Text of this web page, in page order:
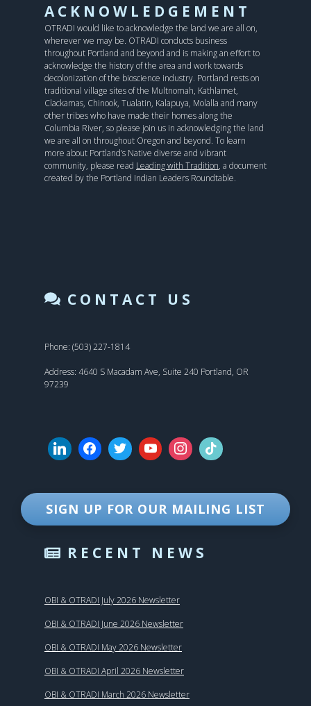
ACKNOWLEDGEMENT
OTRADI would like to acknowledge the land we are all on,
wherever we may be. OTRADI conducts business
throughout Portland and beyond and is making an effort to
acknowledge the history of the area and work towards
decolonization of the bioscience industry. Portland rests on
traditional village sites of the Multnomah, Kathlamet,
Clackamas, Chinook, Tualatin, Kalapuya, Molalla and many
other tribes who have made their homes along the
Columbia River, so please join us in acknowledging the land
we are all on throughout Oregon and beyond. To learn
more about Portland’s Native diverse and vibrant
community, please read Leading with Tradition, a document
created by the Portland Indian Leaders Roundtable.
CONTACT US
Phone: (503) 227-1814
Address: 4640 S Macadam Ave, Suite 240 Portland, OR
97239
SIGN UP FOR OUR MAILING LIST
RECENT NEWS
OBI & OTRADI July 2026 Newsletter
OBI & OTRADI June 2026 Newsletter
OBI & OTRADI May 2026 Newsletter
OBI & OTRADI April 2026 Newsletter
OBI & OTRADI March 2026 Newsletter